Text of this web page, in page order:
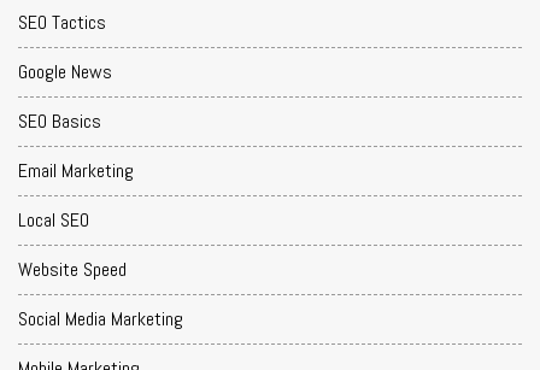
SEO Tactics
Google News
SEO Basics
Email Marketing
Local SEO
Website Speed
Social Media Marketing